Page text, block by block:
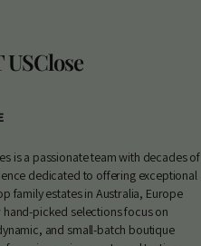
USClose
is a passionate team with decades of
dedicated to offering exceptional
family estates in Australia, Europe
hand-picked selections focus on
and small-batch boutique